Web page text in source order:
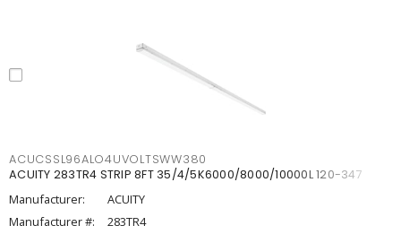
ACUCSSL96ALO4UVOLTSWW380
ACUITY 283TR4 STRIP 8FT 35/4/5K6000/8000/10000L 120-347
Manufacturer:
ACUITY
Manufacturer #:
283TR4